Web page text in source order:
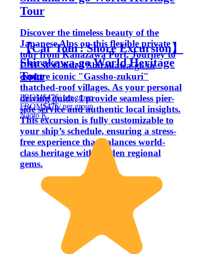
Tour
Discover the timeless beauty of the
Japanese Alps on this flexible private
tour from Kanazawa Port. Journey to
UNESCO-listed Shirakawa-go to
explore iconic "Gassho-zukuri"
thatched-roof villages. As your personal
driving guide, I provide seamless pier-
side service and authentic local insights.
This excursion is fully customizable to
your ship’s schedule, ensuring a stress-
free experience that balances world-
class heritage with hidden regional
gems.
【Car Tour: Shore Excursion】
Shirakawa-go World Heritage
Tour
FROM$476/ per group
FROM$476/ per group
Naoto K.